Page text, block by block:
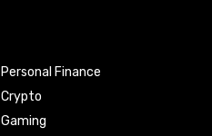
Personal Finance
Crypto
Gaming